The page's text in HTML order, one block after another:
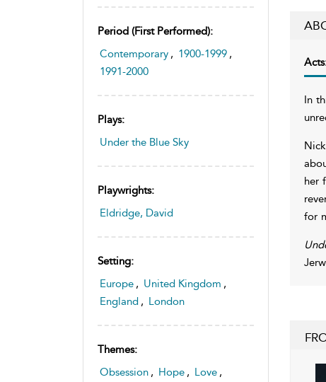
Period (first Performed):
Contemporary , 1900-1999 ,
1991-2000
Plays:
Under the Blue Sky
Playwrights:
Eldridge, David
Setting:
Europe , United Kingdom ,
England , London
Themes:
Obsession , Hope , Love ,
In
her
for